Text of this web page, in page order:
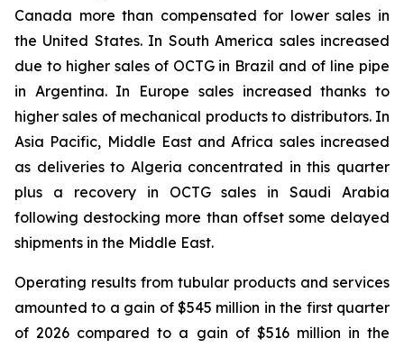
Canada more than compensated for lower sales in
the United States. In South America sales increased
due to higher sales of OCTG in Brazil and of line pipe
in Argentina. In Europe sales increased thanks to
higher sales of mechanical products to distributors. In
Asia Pacific, Middle East and Africa sales increased
as deliveries to Algeria concentrated in this quarter
plus a recovery in OCTG sales in Saudi Arabia
following destocking more than offset some delayed
shipments in the Middle East.
Operating results from tubular products and services
amounted to a gain of $545 million in the first quarter
of 2026 compared to a gain of $516 million in the